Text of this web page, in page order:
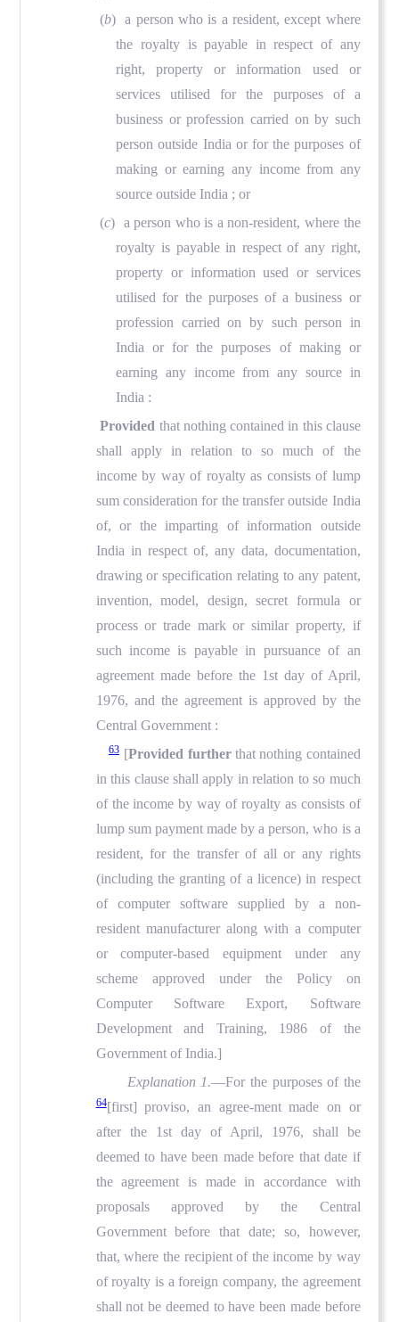
(b) a person who is a resident, except where
the royalty is payable in respect of any
right, property or information used or
services utilised for the purposes of a
business or profession carried on by such
person outside India or for the purposes of
making or earning any income from any
source outside India ; or
(c) a person who is a non-resident, where the
royalty is payable in respect of any right,
property or information used or services
utilised for the purposes of a business or
profession carried on by such person in
India or for the purposes of making or
earning any income from any source in
India :
Provided that nothing contained in this clause
shall apply in relation to so much of the
income by way of royalty as consists of lump
sum consideration for the transfer outside India
of, or the imparting of information outside
India in respect of, any data, documentation,
drawing or specification relating to any patent,
invention, model, design, secret formula or
process or trade mark or similar property, if
such income is payable in pursuance of an
agreement made before the 1st day of April,
1976, and the agreement is approved by the
Central Government :
63 [Provided furtherthat nothing contained
in this clause shall apply in relation to so much
of the income by way of royalty as consists of
lump sum payment made by a person, who is a
resident, for the transfer of all or any rights
(including the granting of a licence) in respect
of computer software supplied by a non-
resident manufacturer along with a computer
or computer-based equipment under any
scheme approved under the Policy on
Computer Software Export, Software
Development and Training, 1986 of the
Government of India.]
Explanation 1.—For the purposes of the
64[first] proviso, an agree-ment made on or
after the 1st day of April, 1976, shall be
deemed to have been made before that date if
the agreement is made in accordance with
proposals approved by the Central
Government before that date; so, however,
that, where the recipient of the income by way
of royalty is a foreign company, the agreement
shall not be deemed to have been made before